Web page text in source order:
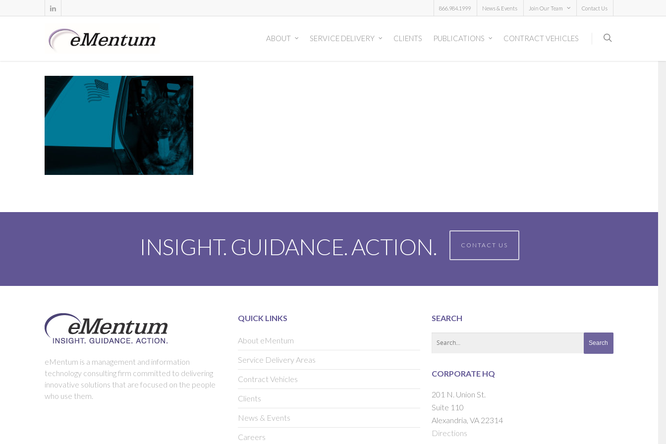
866.984.1999 News & Events Join Our Team Contact Us
ABOUT SERVICE DELIVERY CLIENTS PUBLICATIONS CONTRACT VEHICLES
INSIGHT. GUIDANCE. ACTION. CONTACT US
eMentum is a management and information
technology consulting firm committed to delivering
innovative solutions that are focused on the people
who use them.
QUICK LINKS
About eMentum
Service Delivery Areas
Contract Vehicles
Clients
News & Events
Careers
SEARCH
CORPORATE HQ
201 N. Union St.
Suite 110
Alexandria, VA 22314
Directions